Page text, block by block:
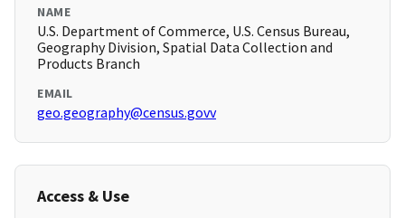
NAME
U.S. Department of Commerce, U.S. Census Bureau,
Geography Division, Spatial Data Collection and
Products Branch
EMAIL
geo.geography@census.govv
Access & Use